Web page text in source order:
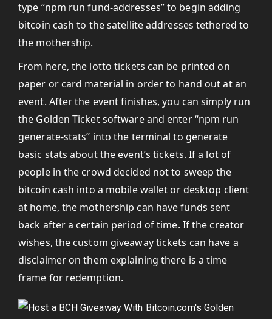
type “npm run fund-addresses” to begin adding
bitcoin cash to the satellite addresses tethered to
the mothership.
From here, the lotto tickets can be printed on
paper or card material in order to hand out at an
event. After the event finishes, you can simply run
the Golden Ticket software and enter “npm run
generate-stats” into the terminal to generate
basic stats about the event’s tickets. If a lot of
people in the crowd decided not to sweep the
bitcoin cash into a mobile wallet or desktop client
at home, the mothership can have funds sent
back after a certain period of time. If the creator
wishes, the custom giveaway tickets can have a
disclaimer on them explaining there is a time
frame for redemption.